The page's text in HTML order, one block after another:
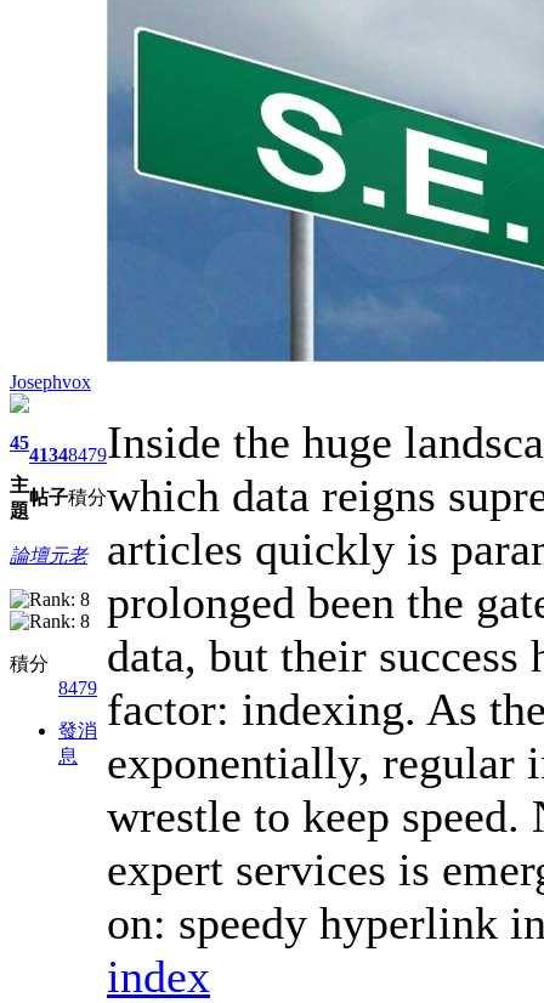
Josephvox
45
主
題
4134
帖子
8479
積分
論壇元老
積分
8479
發消
息
Inside the huge
which data reigns
articles quickly is
prolonged been the
data, but their
factor: indexing. As
exponentially, regular
wrestle to keep speed.
expert services is
on: speedy hyperlink
index